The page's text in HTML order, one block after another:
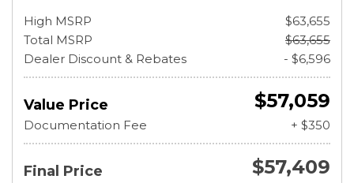
High MSRP
$63,655
Total MSRP
$63,655
Dealer Discount & Rebates
- $6,596
Value Price $57,059
Documentation Fee + $350
Final Price $57,409